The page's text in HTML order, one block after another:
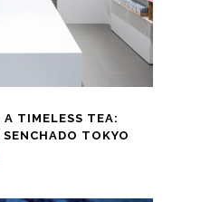
A TIMELESS TEA:
TOKYO